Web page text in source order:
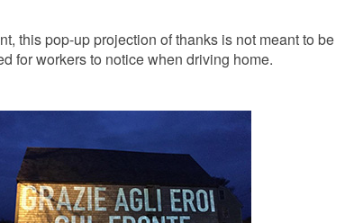
this pop-up projection of thanks is not meant to be
for workers to notice when driving home.